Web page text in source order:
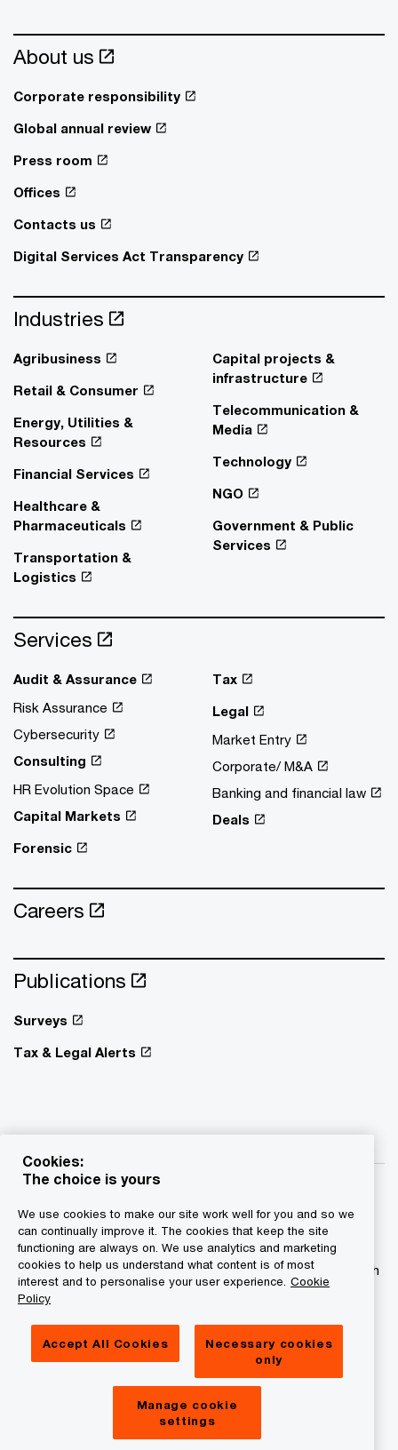
About us
Corporate responsibility
Global annual review
Press room
Offices
Contacts us
Digital Services Act Transparency
Industries
Agribusiness
Retail & Consumer
Energy, Utilities &
Resources
Financial Services
Healthcare &
Pharmaceuticals
Transportation &
Logistics
Capital projects &
infrastructure
Telecommunication &
Media
Technology
NGO
Government & Public
Services
Services
Audit & Assurance
Risk Assurance
Cybersecurity
Consulting
HR Evolution Space
Capital Markets
Forensic
Tax
Legal
Market Entry
Corporate/ M&A
Banking and financial law
Deals
Careers
Publications
Surveys
Tax & Legal Alerts
© 2015 - 2026 PwC. All rights reserved. PwC refers to the
PwC network and/or one or more of its member firms, each
of which is a separate legal entity. Please see
www.pwc.com/structure for further details.
Privacy statement
About site provider
Cookies:
The choice is yours
We use cookies to make our site work well for you and so we
can continually improve it. The cookies that keep the site
functioning are always on. We use analytics and marketing
cookies to help us understand what content is of most
interest and to personalise your user experience. Cookie
Policy
Accept All Cookies
Necessary cookies
only
Manage cookie
settings